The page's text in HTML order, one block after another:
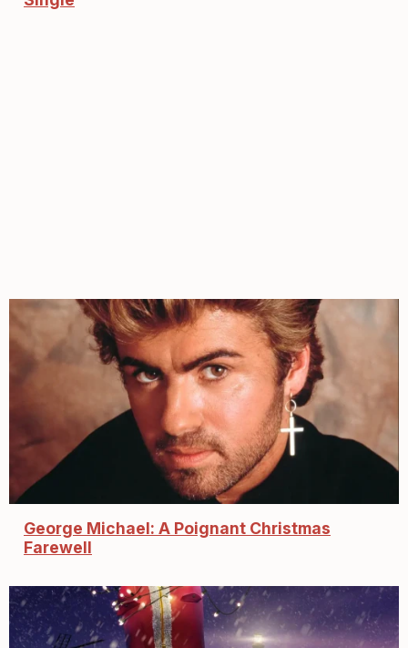
George Michael: A Poignant Christmas
Farewell